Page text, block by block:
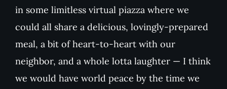
in some limitless virtual piazza where we
could all share a delicious, lovingly-prepared
meal, a bit of heart-to-heart with our
neighbor, and a whole lotta laughter — I think
we would have world peace by the time we